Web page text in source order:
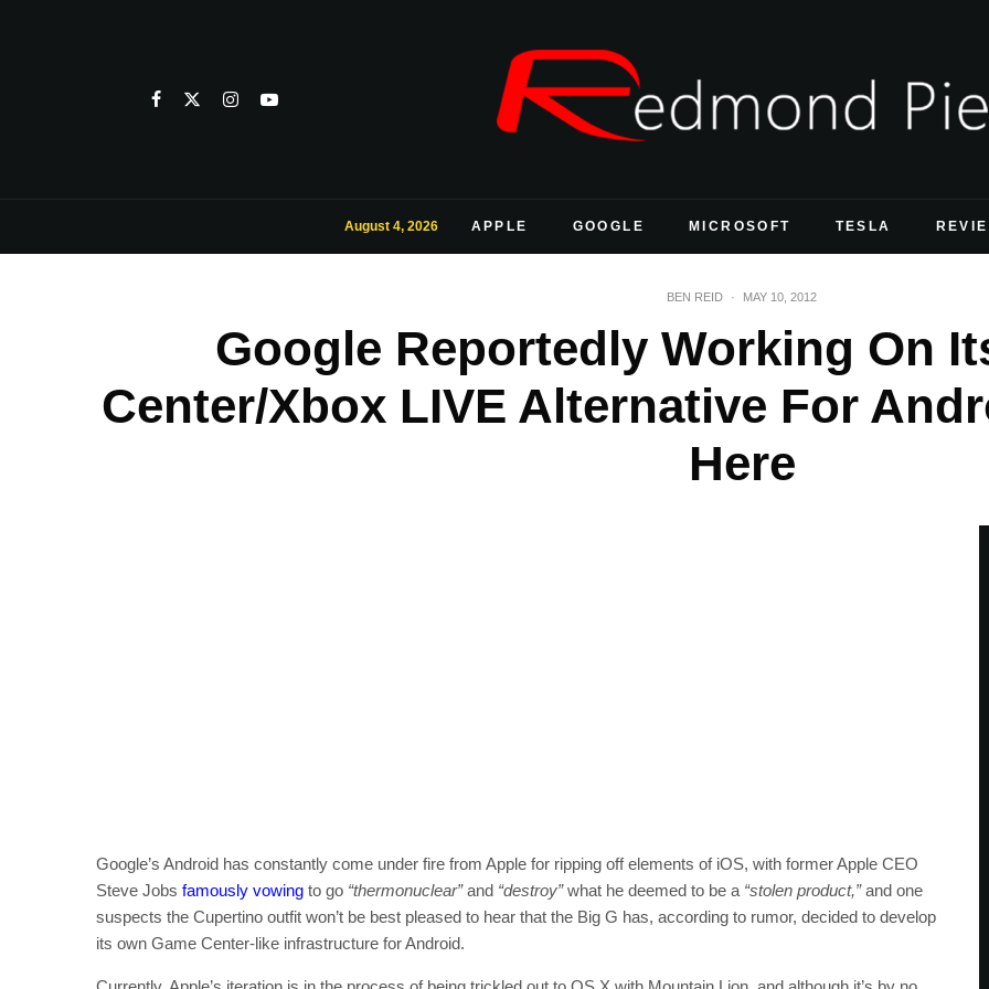
August 4, 2026 APPLE GOOGLE MICROSOFT TESLA
BEN REID · MAY 10, 2012
Google Reportedly Working On
Center/Xbox LIVE Alternative For
Here
Google’s Android has constantly come under fire from Apple for ripping off elements of iOS, with former Apple CEO
Steve Jobs famously vowing to go “thermonuclear”and “destroy”what he deemed to be a “stolen product,”and one
suspects the Cupertino outfit won’t be best pleased to hear that the Big G has, according to rumor, decided to develop
its own Game Center-like infrastructure for Android.